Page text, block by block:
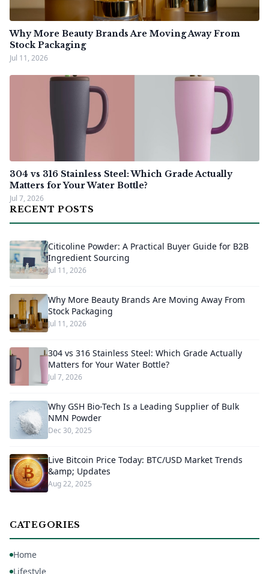
Why More Beauty Brands Are Moving Away From
Stock Packaging
Jul 11, 2026
304 vs 316 Stainless Steel: Which Grade Actually
Matters for Your Water Bottle?
Jul 7, 2026
RECENT POSTS
Citicoline Powder: A Practical Buyer Guide for B2B
Ingredient Sourcing
Jul 11, 2026
Why More Beauty Brands Are Moving Away From
Stock Packaging
Jul 11, 2026
304 vs 316 Stainless Steel: Which Grade Actually
Matters for Your Water Bottle?
Jul 7, 2026
Why GSH Bio-Tech Is a Leading Supplier of Bulk
NMN Powder
Dec 30, 2025
Live Bitcoin Price Today: BTC/USD Market Trends
&amp; Updates
Aug 22, 2025
CATEGORIES
Home
Lifestyle